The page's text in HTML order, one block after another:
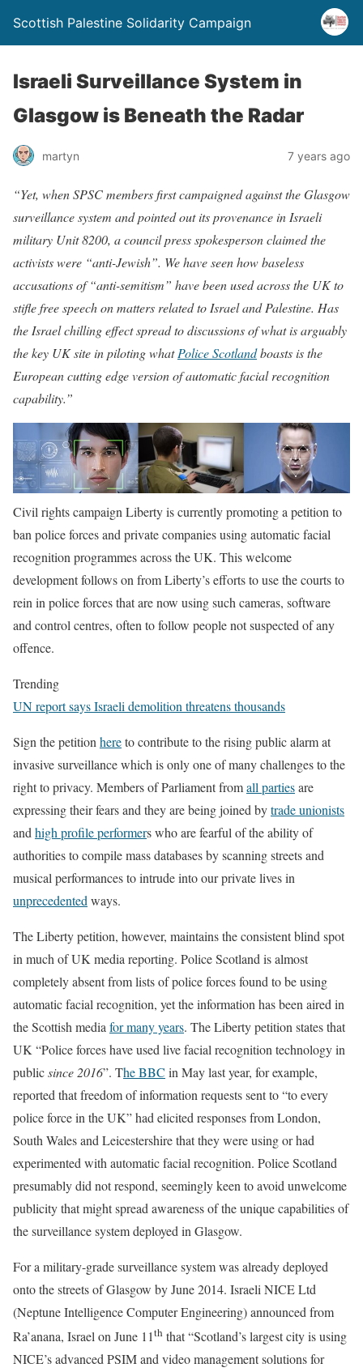
Scottish Palestine Solidarity Campaign
Israeli Surveillance System in
Glasgow is Beneath the Radar
martyn 7 years ago
“Yet, when SPSC members first campaigned against the Glasgow
surveillance system and pointed out its provenance in Israeli
military Unit 8200, a council press spokesperson claimed the
activists were “anti-Jewish”. We have seen how baseless
accusations of “anti-semitism” have been used across the UK to
stifle free speech on matters related to Israel and Palestine. Has
the Israel chilling effect spread to discussions of what is arguably
the key UK site in piloting whatPolice Scotlandboasts is the
European cutting edge version of automatic facial recognition
capability.”
Civil rights campaign Liberty is currently promoting a petition to
ban police forces and private companies using automatic facial
recognition programmes across the UK. This welcome
development follows on from Liberty’s efforts to use the courts to
rein in police forces that are now using such cameras, software
and control centres, often to follow people not suspected of any
offence.
Trending
UN report says Israeli demolition threatens thousands
Sign the petition hereto contribute to the rising public alarm at
invasive surveillance which is only one of many challenges to the
right to privacy. Members of Parliament fromall partiesare
expressing their fears and they are being joined bytrade unionists
and high profile performers who are fearful of the ability of
authorities to compile mass databases by scanning streets and
musical performances to intrude into our private lives in
unprecedented ways.
The Liberty petition, however, maintains the consistent blind spot
in much of UK media reporting. Police Scotland is almost
completely absent from lists of police forces found to be using
automatic facial recognition, yet the information has been aired in
the Scottish media for many years. The Liberty petition states that
UK “Police forces have used live facial recognition technology in
publicsince 2016”. The BBC in May last year, for example,
reported that freedom of information requests sent to “to every
police force in the UK” had elicited responses from London,
South Wales and Leicestershire that they were using or had
experimented with automatic facial recognition. Police Scotland
presumably did not respond, seemingly keen to avoid unwelcome
publicity that might spread awareness of the unique capabilities of
the surveillance system deployed in Glasgow.
For a military-grade surveillance system was already deployed
onto the streets of Glasgow by June 2014. Israeli NICE Ltd
(Neptune Intelligence Computer Engineering) announced from
Ra’anana, Israel on June 11th that “Scotland’s largest city is using
NICE’s advanced PSIM and video management solutions for